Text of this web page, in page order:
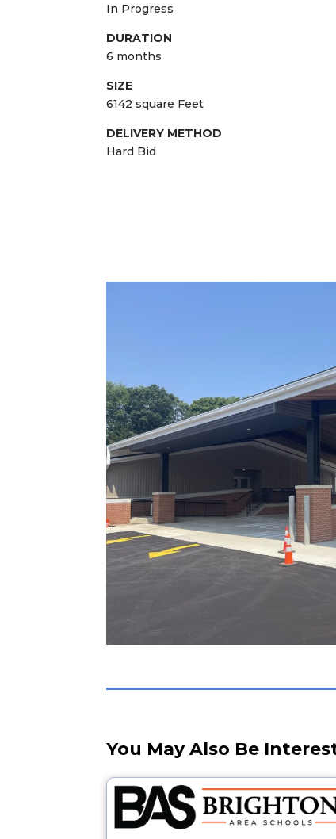
In Progress
DURATION
6 months
SIZE
6142 square Feet
DELIVERY METHOD
Hard Bid
You May Also Be